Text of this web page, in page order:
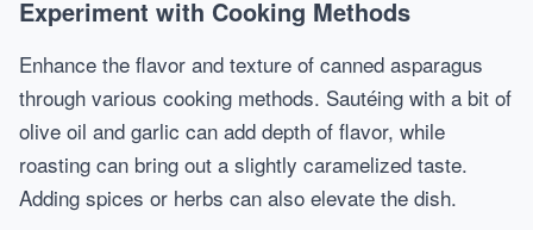
Experiment with Cooking Methods
Enhance the flavor and texture of canned asparagus
through various cooking methods. Sautéing with a bit of
olive oil and garlic can add depth of flavor, while
roasting can bring out a slightly caramelized taste.
Adding spices or herbs can also elevate the dish.